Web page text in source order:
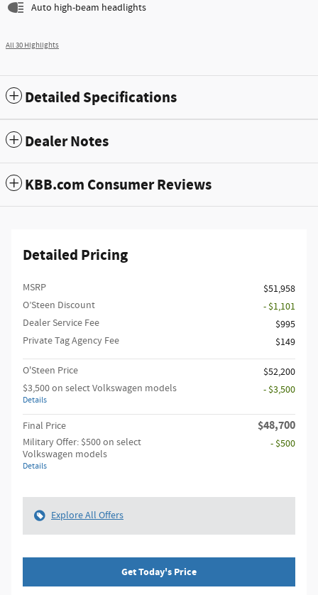
Auto high-beam headlights
All 30 Highlights
Detailed Specifications
Dealer Notes
KBB.com Consumer Reviews
Detailed Pricing
MSRP
$51,958
O’Steen Discount
- $1,101
Dealer Service Fee
$995
Private Tag Agency Fee
$149
O'Steen Price
$52,200
$3,500 on select Volkswagen models
Details
- $3,500
Final Price $48,700
Military Offer: $500 on select
Volkswagen models
Details
- $500
Explore All Offers
Get Today's Price